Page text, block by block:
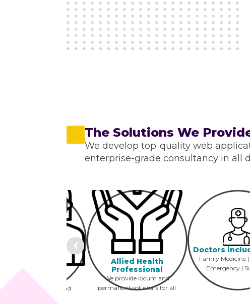
The Solutions We
We develop top-quality web
enterprise-grade consultancy in all
Doctors
Family Medicine
Emergency |
Optometry
Opticians and
optometrists locum and
permanent positions
Allied Health
Professional
We provide locum and
permanent solutions for all